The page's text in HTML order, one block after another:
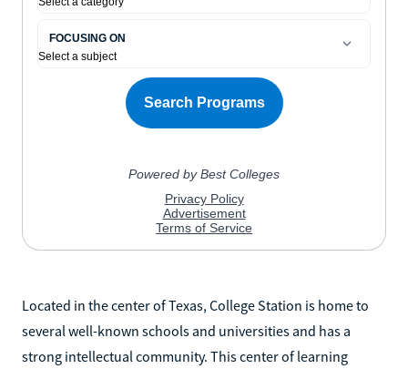
Located in the center of Texas, College Station is home to
several well-known schools and universities and has a
strong intellectual community. This center of learning